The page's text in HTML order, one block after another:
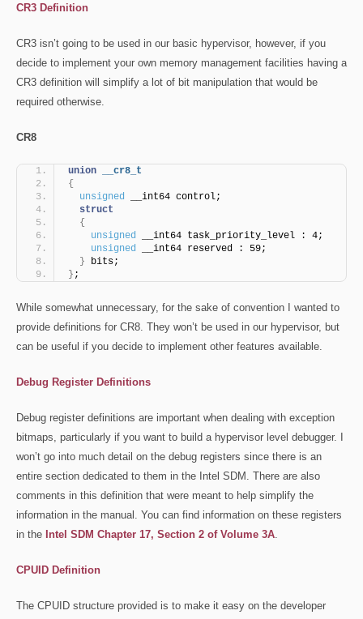
CR3 Definition
CR3 isn’t going to be used in our basic hypervisor, however, if you
decide to implement your own memory management facilities having a
CR3 definition will simplify a lot of bit manipulation that would be
required otherwise.
CR8
union
__cr8_t
{
unsigned
__int64 control;
struct
{
unsigned
__int64 task_priority_level : 4;
unsigned
__int64 reserved : 59;
} bits;
} ;
While somewhat unnecessary, for the sake of convention I wanted to
provide definitions for CR8. They won’t be used in our hypervisor, but
can be useful if you decide to implement other features available.
Debug Register Definitions
Debug register definitions are important when dealing with exception
bitmaps, particularly if you want to build a hypervisor level debugger. I
won’t go into much detail on the debug registers since there is an
entire section dedicated to them in the Intel SDM. There are also
comments in this definition that were meant to help simplify the
information in the manual. You can find information on these registers
in the Intel SDM Chapter 17, Section 2 of Volume 3A
CPUID Definition
The CPUID structure provided is to make it easy on the developer